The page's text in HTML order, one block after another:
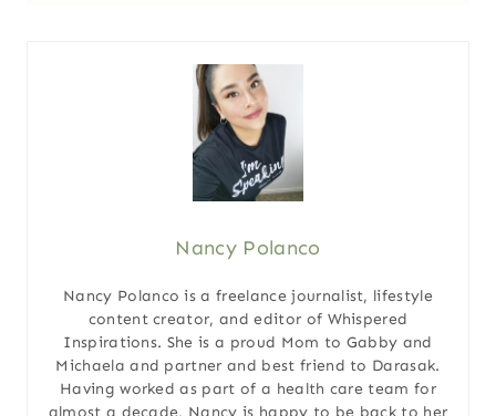
Nancy Polanco
Nancy Polanco is a freelance journalist, lifestyle
content creator, and editor of Whispered
Inspirations. She is a proud Mom to Gabby and
Michaela and partner and best friend to Darasak.
Having worked as part of a health care team for
almost a decade, Nancy is happy to be back to her